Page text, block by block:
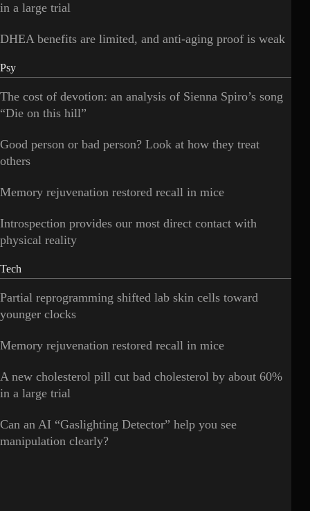
in a large trial
DHEA benefits are limited, and anti-aging proof is weak
Psy
The cost of devotion: an analysis of Sienna Spiro’s song
“Die on this hill”
Good person or bad person? Look at how they treat
others
Memory rejuvenation restored recall in mice
Introspection provides our most direct contact with
physical reality
Tech
Partial reprogramming shifted lab skin cells toward
younger clocks
Memory rejuvenation restored recall in mice
A new cholesterol pill cut bad cholesterol by about 60%
in a large trial
Can an AI “Gaslighting Detector” help you see
manipulation clearly?